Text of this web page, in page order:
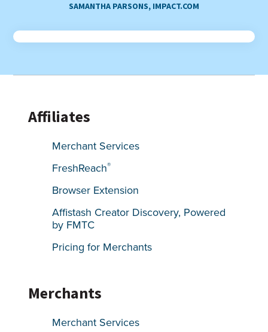
SAMANTHA PARSONS, IMPACT.COM
Affiliates
Merchant Services
FreshReach®
Browser Extension
Affistash Creator Discovery, Powered
by FMTC
Pricing for Merchants
Merchants
Merchant Services